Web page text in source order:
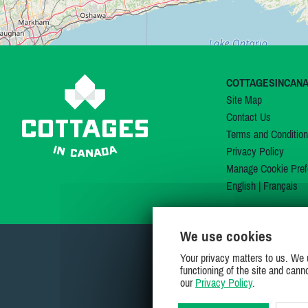
Site Map
Contact Us
Terms and
Privacy Policy
Manage Cookie
English| Français
We use cookies
Your privacy matters to us.
functioning of the site and
our Privacy Policy.